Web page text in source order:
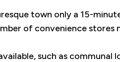
town only a 15-
of convenience stores
such as communal